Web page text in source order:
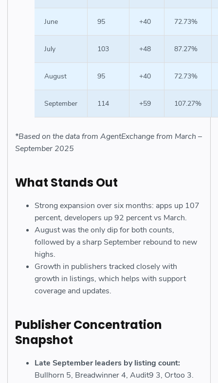
June 95 +40 72.73%
July 103 +48 87.27%
August 95 +40 72.73%
September 114 +59 107.27%
*Based on the data from AgentExchange from March –
September 2025
What Stands Out
Strong expansion over six months: apps up 107
percent, developers up 92 percent vs March.
August was the only dip for both counts,
followed by a sharp September rebound to new
highs.
Growth in publishers tracked closely with
growth in listings, which helps with support
coverage and updates.
Publisher Concentration
Snapshot
Late September leaders by listing count:
Bullhorn 5, Breadwinner 4, Audit9 3, Ortoo 3.